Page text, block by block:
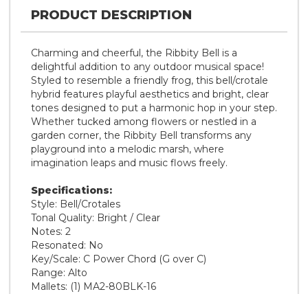
PRODUCT DESCRIPTION
Charming and cheerful, the Ribbity Bell is a
delightful addition to any outdoor musical space!
Styled to resemble a friendly frog, this bell/crotale
hybrid features playful aesthetics and bright, clear
tones designed to put a harmonic hop in your step.
Whether tucked among flowers or nestled in a
garden corner, the Ribbity Bell transforms any
playground into a melodic marsh, where
imagination leaps and music flows freely.
Specifications:
Style: Bell/Crotales
Tonal Quality: Bright / Clear
Notes: 2
Resonated: No
Key/Scale: C Power Chord (G over C)
Range: Alto
Mallets: (1) MA2-80BLK-16